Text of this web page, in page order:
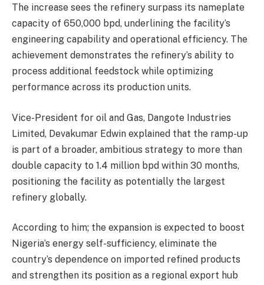
The increase sees the refinery surpass its nameplate
capacity of 650,000 bpd, underlining the facility’s
engineering capability and operational efficiency. The
achievement demonstrates the refinery’s ability to
process additional feedstock while optimizing
performance across its production units.
Vice-President for oil and Gas, Dangote Industries
Limited, Devakumar Edwin explained that the ramp-up
is part of a broader, ambitious strategy to more than
double capacity to 1.4 million bpd within 30 months,
positioning the facility as potentially the largest
refinery globally.
According to him; the expansion is expected to boost
Nigeria’s energy self-sufficiency, eliminate the
country’s dependence on imported refined products
and strengthen its position as a regional export hub